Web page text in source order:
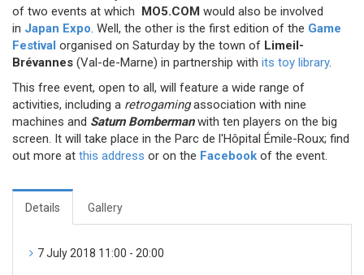
of two events at which MO5.COM would also be involved
in Japan Expo. Well, the other is the first edition of the Game
Festival organised on Saturday by the town of Limeil-
Brévannes (Val-de-Marne) in partnership with its toy library.
This free event, open to all, will feature a wide range of
activities, including a retrogamingassociation with nine
machines and Saturn Bombermanwith ten players on the big
screen. It will take place in the Parc de l'Hôpital Émile-Roux; find
out more at this address or on the Facebook of the event.
Details Gallery
7 July 2018 11:00 - 20:00